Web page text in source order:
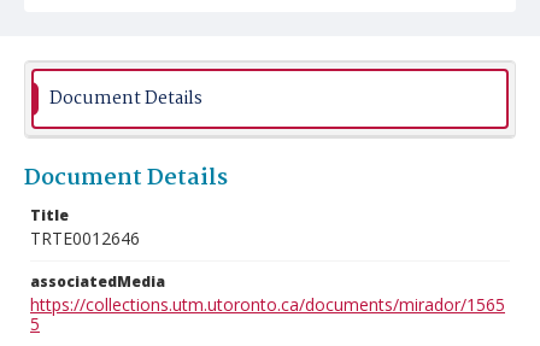
Document Details
Document Details
Title
TRTE0012646
associatedMedia
https://collections.utm.utoronto.ca/documents/mirador/1565
5